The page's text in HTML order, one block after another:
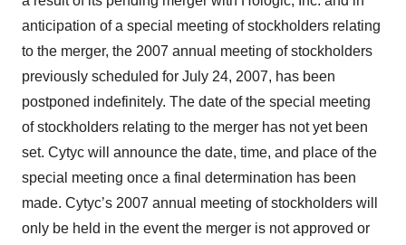
anticipation of a special meeting of stockholders relating
to the merger, the 2007 annual meeting of stockholders
previously scheduled for July 24, 2007, has been
postponed indefinitely. The date of the special meeting
of stockholders relating to the merger has not yet been
set. Cytyc will announce the date, time, and place of the
special meeting once a final determination has been
made. Cytyc’s 2007 annual meeting of stockholders will
only be held in the event the merger is not approved or